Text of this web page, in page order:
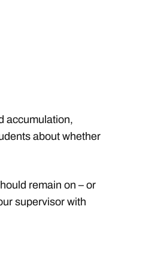
accumulation,
about whether
remain on – or
supervisor with